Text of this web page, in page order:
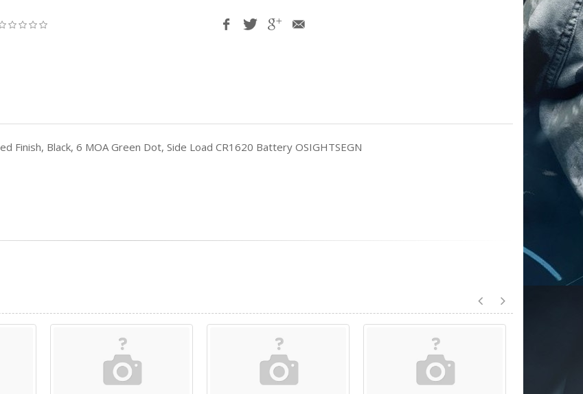
Finish, Black, 6 MOA Green Dot, Side Load CR1620 Battery OSIGHTSEGN